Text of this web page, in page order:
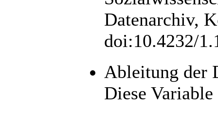
Datenarchiv,
doi:10.4232/
Ableitung der
Diese